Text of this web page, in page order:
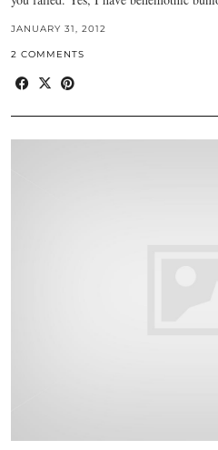
JANUARY 31, 2012
2 COMMENTS